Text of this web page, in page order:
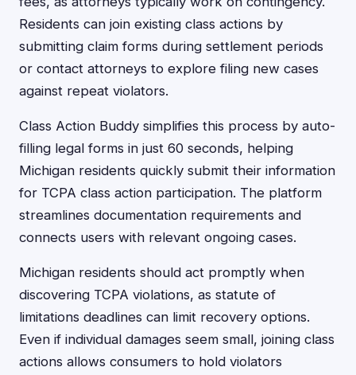
Residents can join existing class actions by
submitting claim forms during settlement periods
or contact attorneys to explore filing new cases
against repeat violators.
Class Action Buddy simplifies this process by auto-
filling legal forms in just 60 seconds, helping
Michigan residents quickly submit their information
for TCPA class action participation. The platform
streamlines documentation requirements and
connects users with relevant ongoing cases.
Michigan residents should act promptly when
discovering TCPA violations, as statute of
limitations deadlines can limit recovery options.
Even if individual damages seem small, joining class
actions allows consumers to hold violators